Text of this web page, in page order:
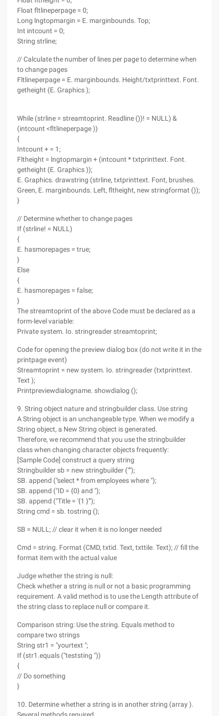
Float fltlineperpage = 0;
Long lngtopmargin = E. marginbounds. Top;
Int intcount = 0;
String strline;
// Calculate the number of lines per page to determine when
to change pages
Fltlineperpage = E. marginbounds. Height/txtprinttext. Font.
getheight (E. Graphics );
While (strline = streamtoprint. Readline ())! = NULL) &
(intcount <fltlineperpage ))
{
Intcount + = 1;
Fltheight = lngtopmargin + (intcount * txtprinttext. Font.
getheight (E. Graphics ));
E. Graphics. drawstring (strline, txtprinttext. Font, brushes.
Green, E. marginbounds. Left, fltheight, new stringformat ());
}
// Determine whether to change pages
If (strline! = NULL)
{
E. hasmorepages = true;
}
Else
{
E. hasmorepages = false;
}
The streamtoprint of the above Code must be declared as a
form-level variable:
Private system. Io. stringreader streamtoprint;
Code for opening the preview dialog box (do not write it in the
printpage event)
Streamtoprint = new system. Io. stringreader (txtprinttext.
Text );
Printpreviewdialogname. showdialog ();
9. String object nature and stringbuilder class. Use string
A String object is an unchangeable type. When we modify a
String object, a New String object is generated.
Therefore, we recommend that you use the stringbuilder
class when changing character objects frequently:
[Sample Code] construct a query string
Stringbuilder sb = new stringbuilder ("");
SB. append ("select * from employees where ");
SB. append ("ID = {0} and ");
SB. append ("Title = '{1 }'");
String cmd = sb. tostring ();
SB = NULL; // clear it when it is no longer needed
Cmd = string. Format (CMD, txtid. Text, txttile. Text); // fill the
format item with the actual value
Judge whether the string is null:
Check whether a string is null or not a basic programming
requirement. A valid method is to use the Length attribute of
the string class to replace null or compare it.
Comparison string: Use the string. Equals method to
compare two strings
String str1 = "yourtext ";
If (str1.equals ("teststing "))
{
// Do something
}
10. Determine whether a string is in another string (array ).